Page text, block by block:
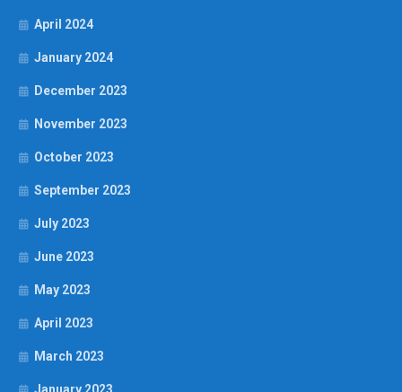
April 2024
January 2024
December 2023
November 2023
October 2023
September 2023
July 2023
June 2023
May 2023
April 2023
March 2023